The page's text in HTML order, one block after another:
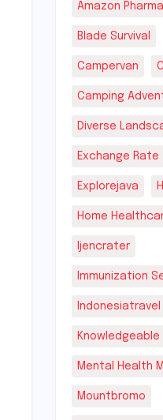
Amazon
Blade Survival
Campervan
Camping
Diverse
Exchange Rate
Explorejava
Home
Ijencrater
Immunization
Indonesiatravel
Knowledgeable
Mental Health
Mountbromo